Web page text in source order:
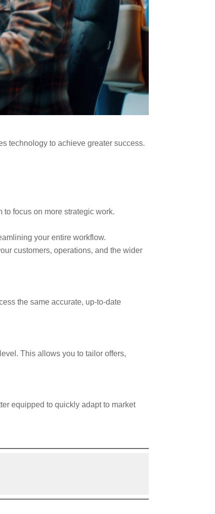
technology to achieve greater success.
focus on more strategic work.
your entire workflow.
customers, operations, and the wider
the same accurate, up-to-date
This allows you to tailor offers,
equipped to quickly adapt to market